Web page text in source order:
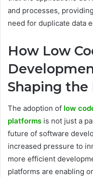
and processes,
need for duplicate data
How Low
Shaping the
The adoption of low
platforms is not just a
future of software
increased pressure to
more efficient
platforms are enabling